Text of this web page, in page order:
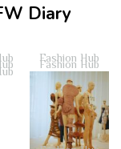
Diary
Fashion Hub
Fashion Hub